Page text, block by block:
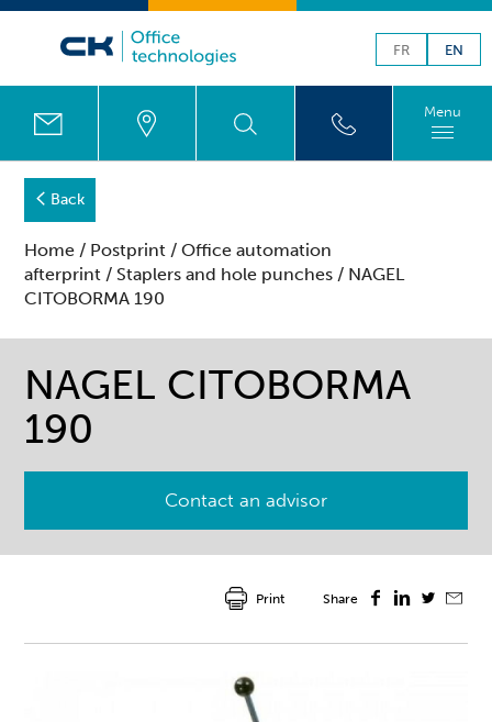
FR EN
Menu
Back
Home / Postprint /Office automation
afterprint / Staplers and hole punches / NAGEL
CITOBORMA 190
NAGEL CITOBORMA
190
Contact an advisor
Share
Print